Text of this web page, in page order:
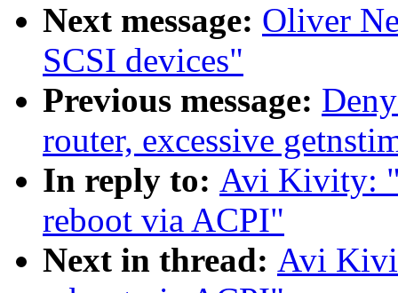
Next message: Oliver
SCSI devices"
Previous message:
router, excessive
In reply to: Avi Kivity:
reboot via ACPI"
Next in thread: Avi